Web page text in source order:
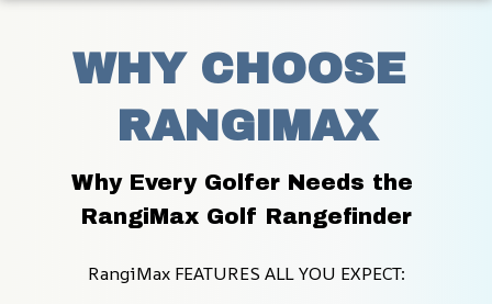
WHY CHOOSE
RANGIMAX
Why Every Golfer Needs the
RangiMax Golf Rangefinder
RangiMax FEATURES ALL YOU EXPECT: